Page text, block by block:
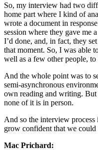
So, my interview had two
home part where I kind of
wrote a document in
session where they gave me
I’d done, and, in fact, they
that moment. So, I was able
well as a few other people,
And the whole point was to
semi-asynchronous
own reading and writing.
none of it is in person.
And so the interview
grow confident that we
Mac Prichard: